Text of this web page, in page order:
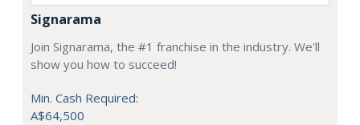
Signarama
Join Signarama, the #1 franchise in the industry. We'll
show you how to succeed!
Min. Cash Required:
A$64,500